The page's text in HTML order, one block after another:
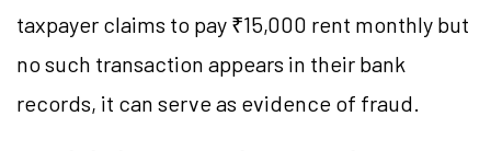
taxpayer claims to pay ₹15,000 rent monthly but
no such transaction appears in their bank
records, it can serve as evidence of fraud.